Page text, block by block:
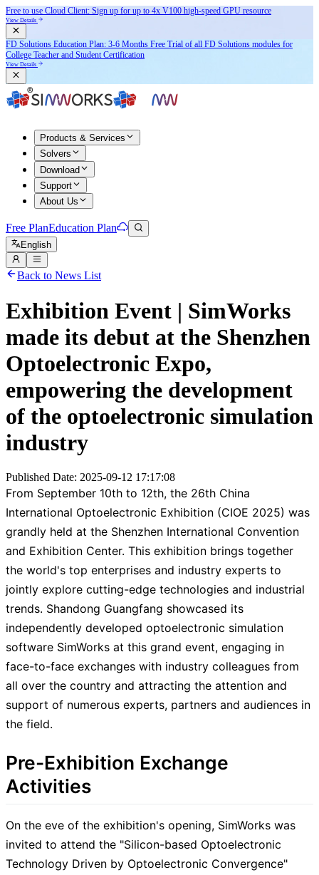
Free to use Cloud Client: Sign up for up to 4x V100 high-speed GPU resource
View Details
FD Solutions Education Plan: 3-6 Months Free Trial of all FD Solutions modules for
College Teacher and Student Certification
View Details
Products & Services
Solvers
Download
Support
About Us
Free PlanEducation Plan
English
Back to News List
Exhibition Event | SimWorks
made its debut at the Shenzhen
Optoelectronic Expo,
empowering the development
of the optoelectronic simulation
industry
Published Date: 2025-09-12 17:17:08
From September 10th to 12th, the 26th China
International Optoelectronic Exhibition (CIOE 2025) was
grandly held at the Shenzhen International Convention
and Exhibition Center. This exhibition brings together
the world's top enterprises and industry experts to
jointly explore cutting-edge technologies and industrial
trends. Shandong Guangfang showcased its
independently developed optoelectronic simulation
software SimWorks at this grand event, engaging in
face-to-face exchanges with industry colleagues from
all over the country and attracting the attention and
support of numerous experts, partners and audiences in
the field.
Pre-Exhibition Exchange
Activities
On the eve of the exhibition's opening, SimWorks was
invited to attend the "Silicon-based Optoelectronic
Technology Driven by Optoelectronic Convergence"